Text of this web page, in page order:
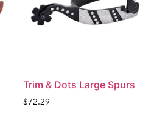
Trim & Dots Large Spurs
$72.29